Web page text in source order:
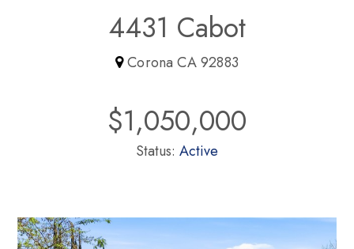
4431 Cabot
Corona CA 92883
$1,050,000
Status: Active